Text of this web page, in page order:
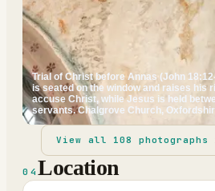
Trial of Christ before Annas (John
is seated on the window and raises his
accuse Christ, while Jesus is held
servants. Chalgrove Church,
View all 108
04Location